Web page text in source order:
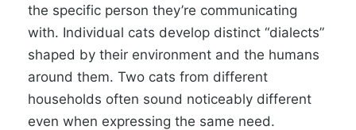
the specific person they’re communicating
with. Individual cats develop distinct “dialects”
shaped by their environment and the humans
around them. Two cats from different
households often sound noticeably different
even when expressing the same need.